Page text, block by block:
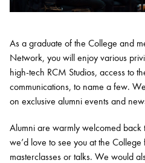
As a graduate of the College and
Network, you will enjoy various
high-tech RCM Studios, access to
communications, to name a few.
on exclusive alumni events and
Alumni are warmly welcomed back
we’d love to see you at the
masterclasses or talks. We would